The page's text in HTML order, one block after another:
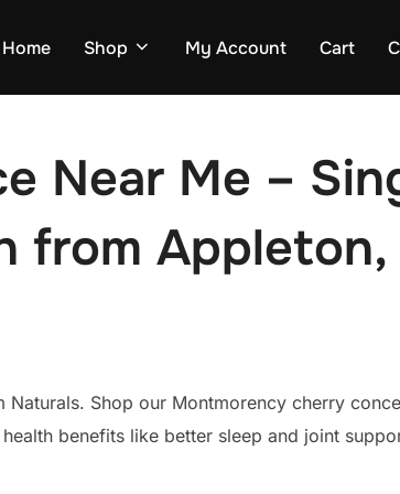
Home Shop My Account Cart
Near Me –
from Appleton,
Naturals. Shop our Montmorency cherry
benefits like better sleep and joint